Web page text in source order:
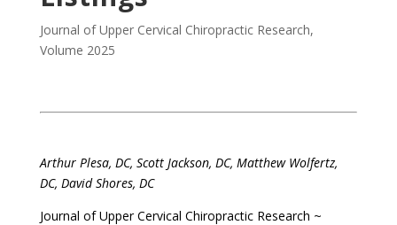
Journal of Upper Cervical Chiropractic Research,
Volume 2025
Arthur Plesa, DC, Scott Jackson, DC, Matthew Wolfertz,
DC, David Shores, DC
Journal of Upper Cervical Chiropractic Research ~